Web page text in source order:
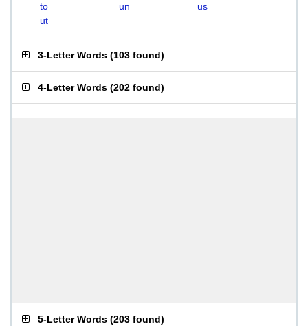
to
un
us
ut
3-Letter Words (103 found)
4-Letter Words (202 found)
5-Letter Words (203 found)